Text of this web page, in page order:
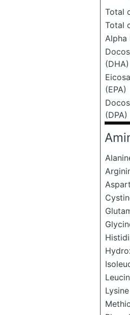
Total
Total
Alpha
(DHA)
(EPA)
(DPA)
Lysine